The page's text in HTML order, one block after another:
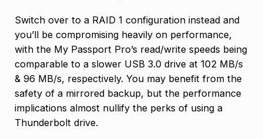
Switch over to a RAID 1 configuration instead and
you’ll be compromising heavily on performance,
with the My Passport Pro’s read/write speeds being
comparable to a slower USB 3.0 drive at 102 MB/s
& 96 MB/s, respectively. You may benefit from the
safety of a mirrored backup, but the performance
implications almost nullify the perks of using a
Thunderbolt drive.